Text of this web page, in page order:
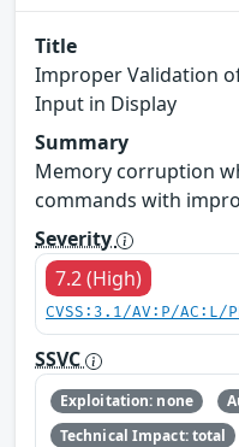
Title
Improper Validation
Input in Display
Summary
Memory corruption
commands with
Severity
7.2 (High)
CVSS:3.1/AV:P/
SSVC
Exploitation: none
Technical Impact: total